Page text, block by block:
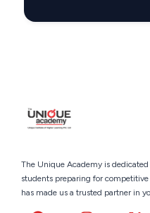
The Unique Academy is
students preparing for
has made us a trusted partner in